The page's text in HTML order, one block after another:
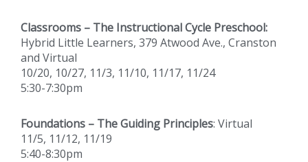
Classrooms – The Instructional Cycle Preschool:
Hybrid Little Learners, 379 Atwood Ave., Cranston
and Virtual
10/20, 10/27, 11/3, 11/10, 11/17, 11/24
5:30-7:30pm
Foundations – The Guiding Principles: Virtual
11/5, 11/12, 11/19
5:40-8:30pm